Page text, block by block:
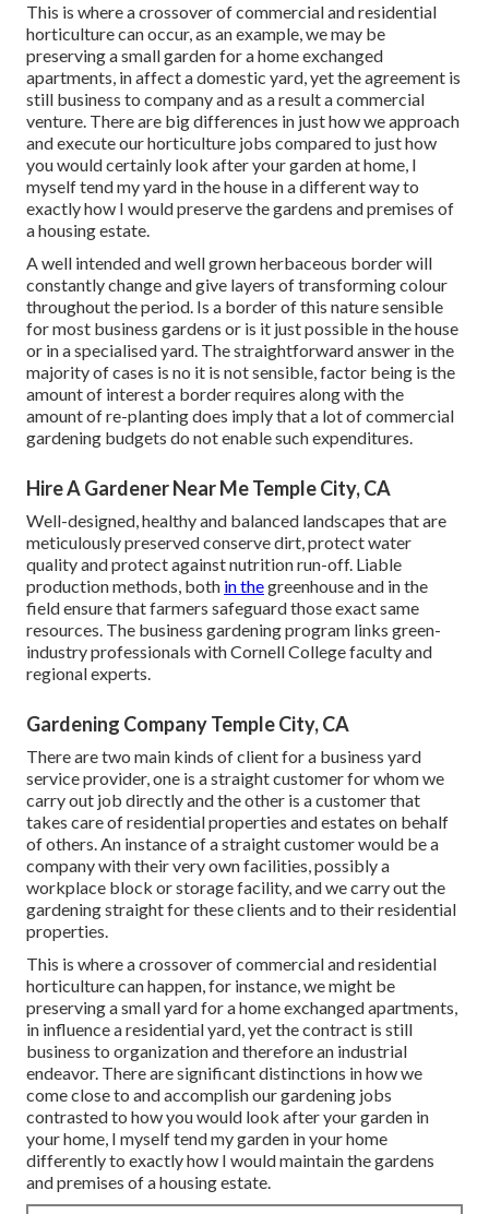
This is where a crossover of commercial and residential
horticulture can occur, as an example, we may be
preserving a small garden for a home exchanged
apartments, in affect a domestic yard, yet the agreement is
still business to company and as a result a commercial
venture. There are big differences in just how we approach
and execute our horticulture jobs compared to just how
you would certainly look after your garden at home, I
myself tend my yard in the house in a different way to
exactly how I would preserve the gardens and premises of
a housing estate.
A well intended and well grown herbaceous border will
constantly change and give layers of transforming colour
throughout the period. Is a border of this nature sensible
for most business gardens or is it just possible in the house
or in a specialised yard. The straightforward answer in the
majority of cases is no it is not sensible, factor being is the
amount of interest a border requires along with the
amount of re-planting does imply that a lot of commercial
gardening budgets do not enable such expenditures.
Hire A Gardener Near Me Temple City, CA
Well-designed, healthy and balanced landscapes that are
meticulously preserved conserve dirt, protect water
quality and protect against nutrition run-off. Liable
production methods, both in thegreenhouse and in the
field ensure that farmers safeguard those exact same
resources. The business gardening program links green-
industry professionals with Cornell College faculty and
regional experts.
Gardening Company Temple City, CA
There are two main kinds of client for a business yard
service provider, one is a straight customer for whom we
carry out job directly and the other is a customer that
takes care of residential properties and estates on behalf
of others. An instance of a straight customer would be a
company with their very own facilities, possibly a
workplace block or storage facility, and we carry out the
gardening straight for these clients and to their residential
properties.
This is where a crossover of commercial and residential
horticulture can happen, for instance, we might be
preserving a small yard for a home exchanged apartments,
in influence a residential yard, yet the contract is still
business to organization and therefore an industrial
endeavor. There are significant distinctions in how we
come close to and accomplish our gardening jobs
contrasted to how you would look after your garden in
your home, I myself tend my garden in your home
differently to exactly how I would maintain the gardens
and premises of a housing estate.